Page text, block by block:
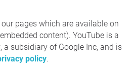
pages which are available on
content). YouTube is a
a subsidiary of Google Inc, and is
policy.